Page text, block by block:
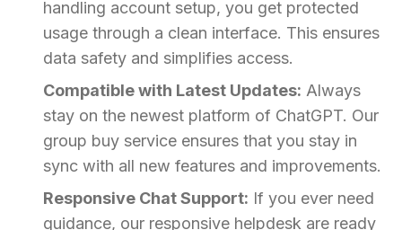
handling account setup, you get protected
usage through a clean interface. This ensures
data safety and simplifies access.
Compatible with Latest Updates: Always
stay on the newest platform of ChatGPT. Our
group buy service ensures that you stay in
sync with all new features and improvements.
Responsive Chat Support: If you ever need
guidance, our responsive helpdesk are ready